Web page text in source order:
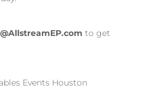
to get
Events Houston